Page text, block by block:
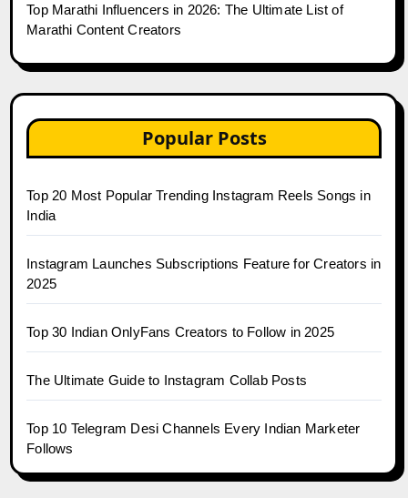
Top Marathi Influencers in 2026: The Ultimate List of
Marathi Content Creators
Popular Posts
Top 20 Most Popular Trending Instagram Reels Songs in
India
Instagram Launches Subscriptions Feature for Creators in
2025
Top 30 Indian OnlyFans Creators to Follow in 2025
The Ultimate Guide to Instagram Collab Posts
Top 10 Telegram Desi Channels Every Indian Marketer
Follows